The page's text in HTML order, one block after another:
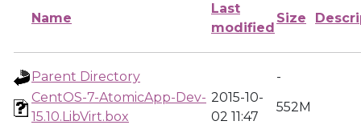
Name
Last
modified
Size
Parent Directory
-
CentOS-7-AtomicApp-Dev-
15.10.LibVirt.box
2015-10-
02 11:47
552M